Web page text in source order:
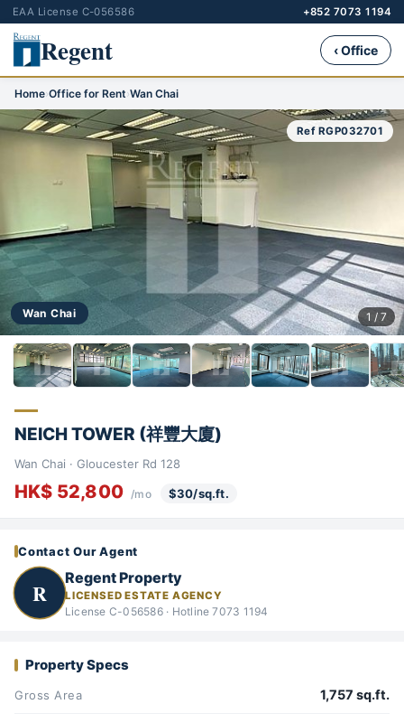
EAA License C-056586 +852 7073 1194
Regent ‹ Office
Home›Office for Rent›Wan Chai
Wan Chai
Ref RGP032701
1 / 7
NEICH TOWER (祥豐大廈)
Wan Chai · Gloucester Rd 128
HK$ 52,800 /mo $30/sq.ft.
Contact Our Agent
R
Regent Property
LICENSED ESTATE AGENCY
License C-056586 · Hotline 7073 1194
Property Specs
Gross Area 1,757 sq.ft.